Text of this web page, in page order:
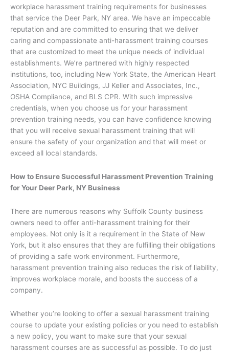
workplace harassment training requirements for businesses
that service the Deer Park, NY area. We have an impeccable
reputation and are committed to ensuring that we deliver
caring and compassionate anti-harassment training courses
that are customized to meet the unique needs of individual
establishments. We’re partnered with highly respected
institutions, too, including New York State, the American Heart
Association, NYC Buildings, JJ Keller and Associates, Inc.,
OSHA Compliance, and BLS CPR. With such impressive
credentials, when you choose us for your harassment
prevention training needs, you can have confidence knowing
that you will receive sexual harassment training that will
ensure the safety of your organization and that will meet or
exceed all local standards.
How to Ensure Successful Harassment Prevention Training
for Your Deer Park, NY Business
There are numerous reasons why Suffolk County business
owners need to offer anti-harassment training for their
employees. Not only is it a requirement in the State of New
York, but it also ensures that they are fulfilling their obligations
of providing a safe work environment. Furthermore,
harassment prevention training also reduces the risk of liability,
improves workplace morale, and boosts the success of a
company.
Whether you’re looking to offer a sexual harassment training
course to update your existing policies or you need to establish
a new policy, you want to make sure that your sexual
harassment courses are as successful as possible. To do just